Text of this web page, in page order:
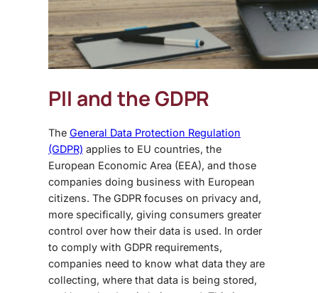
PII and the GDPR
The General Data Protection Regulation
(GDPR) applies to EU countries, the
European Economic Area (EEA), and those
companies doing business with European
citizens. The GDPR focuses on privacy and,
more specifically, giving consumers greater
control over how their data is used. In order
to comply with GDPR requirements,
companies need to know what data they are
collecting, where that data is being stored,